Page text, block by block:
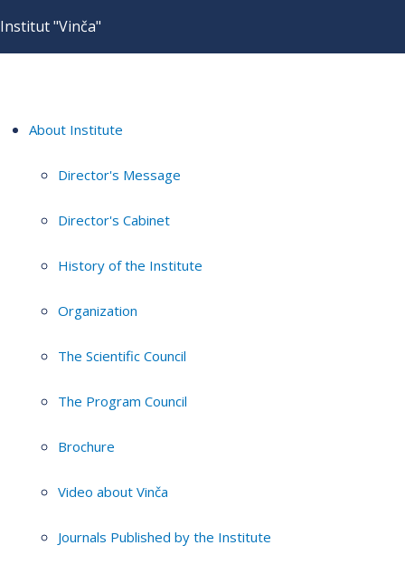
Institut "Vinča"
About Institute
Director's Message
Director's Cabinet
History of the Institute
Organization
The Scientific Council
The Program Council
Brochure
Video about Vinča
Journals Published by the Institute